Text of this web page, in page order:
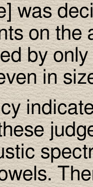
was
on the
by
in